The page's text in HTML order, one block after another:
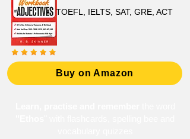
TOEFL, IELTS, SAT, GRE, ACT
Buy on Amazon